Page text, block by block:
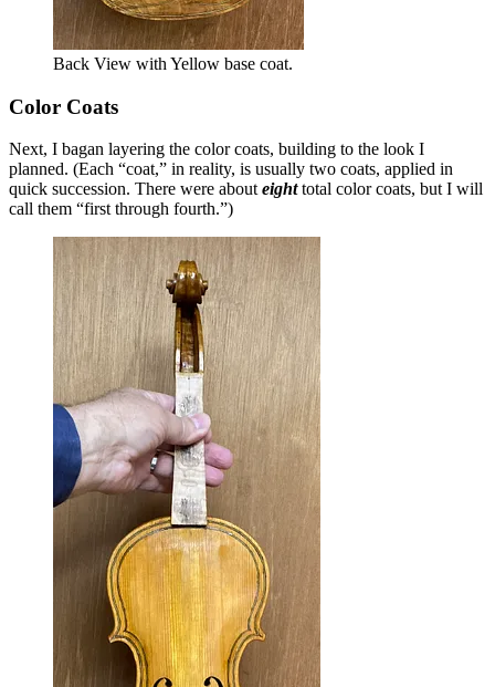
Back View with Yellow base coat.
Color Coats
Next, I bagan layering the color coats, building to the look I
planned. (Each “coat,” in reality, is usually two coats, applied in
quick succession. There were about eight total color coats, but I will
call them “first through fourth.”)